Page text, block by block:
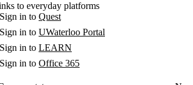
to everyday platforms
Sign in to Quest
Sign in to UWaterloo Portal
Sign in to LEARN
Sign in to Office 365